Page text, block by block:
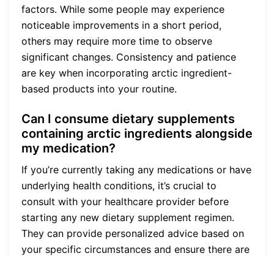
factors. While some people may experience
noticeable improvements in a short period,
others may require more time to observe
significant changes. Consistency and patience
are key when incorporating arctic ingredient-
based products into your routine.
Can I consume dietary supplements
containing arctic ingredients alongside
my medication?
If you’re currently taking any medications or have
underlying health conditions, it’s crucial to
consult with your healthcare provider before
starting any new dietary supplement regimen.
They can provide personalized advice based on
your specific circumstances and ensure there are